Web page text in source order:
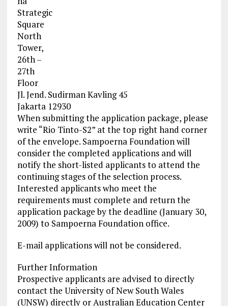
Strategic
Square
North
Tower,
26th –
27th
Floor
Jl. Jend. Sudirman Kavling 45
Jakarta 12930
When submitting the application package, please
write “Rio Tinto-S2” at the top right hand corner
of the envelope. Sampoerna Foundation will
consider the completed applications and will
notify the short-listed applicants to attend the
continuing stages of the selection process.
Interested applicants who meet the
requirements must complete and return the
application package by the deadline (January 30,
2009) to Sampoerna Foundation office.
E-mail applications will not be considered.
Further Information
Prospective applicants are advised to directly
contact the University of New South Wales
(UNSW) directly or Australian Education Center